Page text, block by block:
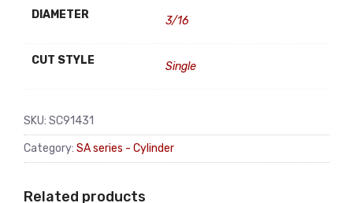
DIAMETER 3/16
CUT STYLE Single
SKU: SC91431
Category: SA series - Cylinder
Related products